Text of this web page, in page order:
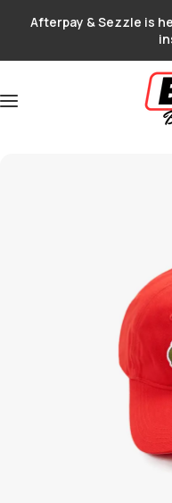
Afterpay & Sezzle is